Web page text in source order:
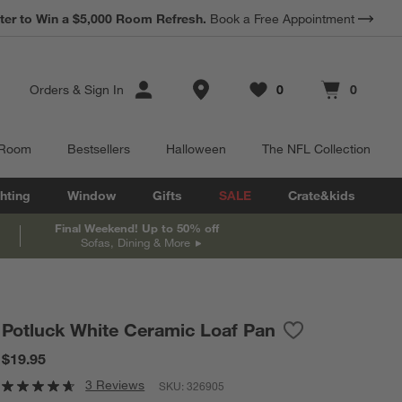
Earn 10% Back in Rewards Dollars. Terms Apply.
to Win a $5,000 Room Refresh. Book a Free Appointment
Orders & Sign In Store Locations
Favorites
0
items Cart contains
0
items
Bestsellers Halloween The NFL Collection
Window Gifts SALE Crate&kids
Final Weekend! Up to 50% off
Sofas, Dining & More
Potluck White Ceramic Loaf Pan
$19.95
3 Reviews SKU:326905